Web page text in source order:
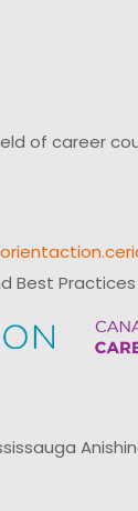
of career
Best Practices